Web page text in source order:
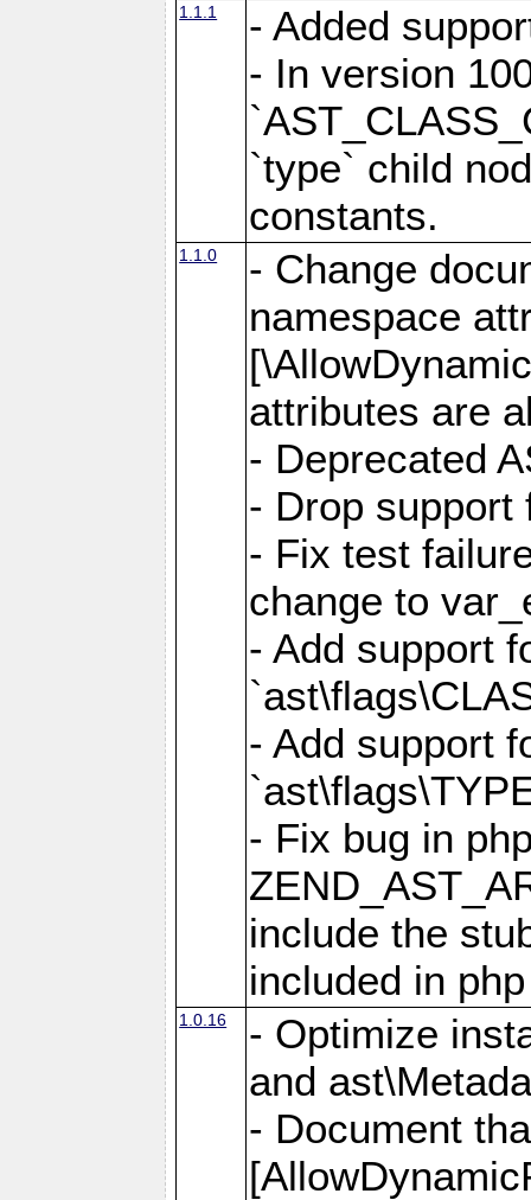
1.1.1
- Added
- In version
`type` child
constants.
1.1.0
- Change
namespace
attributes are
- Deprecated
- Drop support
- Fix test
change to
- Add support
- Add support
- Fix bug in
include the
included in
1.0.16
- Optimize
and
- Document